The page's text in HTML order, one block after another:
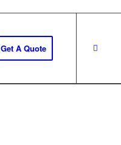
Get A Quote